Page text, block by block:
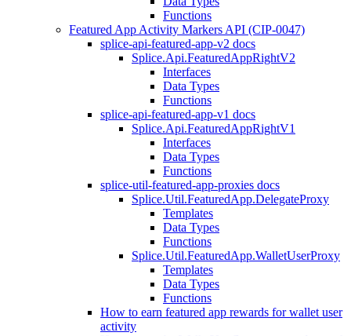
Functions
Featured App Activity Markers API (CIP-0047)
splice-api-featured-app-v2 docs
Splice.Api.FeaturedAppRightV2
Interfaces
Data Types
Functions
splice-api-featured-app-v1 docs
Splice.Api.FeaturedAppRightV1
Interfaces
Data Types
Functions
splice-util-featured-app-proxies docs
Splice.Util.FeaturedApp.DelegateProxy
Templates
Data Types
Functions
Splice.Util.FeaturedApp.WalletUserProxy
Templates
Data Types
Functions
How to earn featured app rewards for wallet user
activity